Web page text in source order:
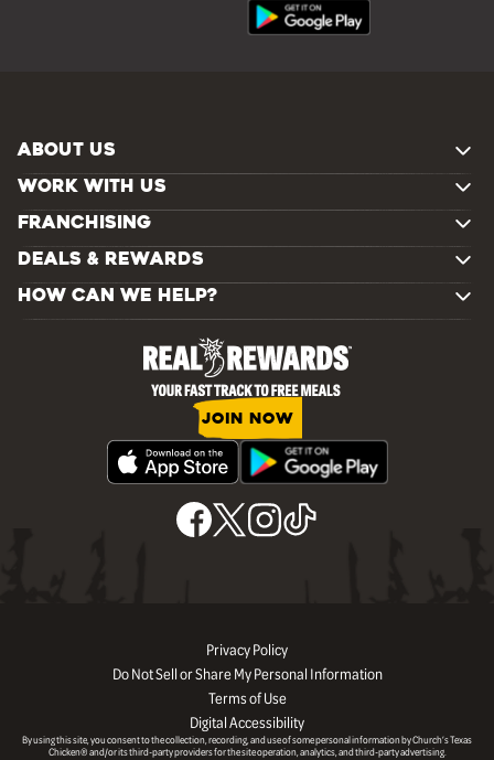
ABOUT US
WORK WITH US
FRANCHISING
DEALS & REWARDS
HOW CAN WE HELP?
JOIN NOW
Privacy Policy
Do Not Sell or Share My Personal Information
Terms of Use
Digital Accessibility
By using this site, you consent to the collection, recording, and use of some personal information by Church’s Texas
Chicken® and/or its third-party providers for the site operation, analytics, and third-party advertising.